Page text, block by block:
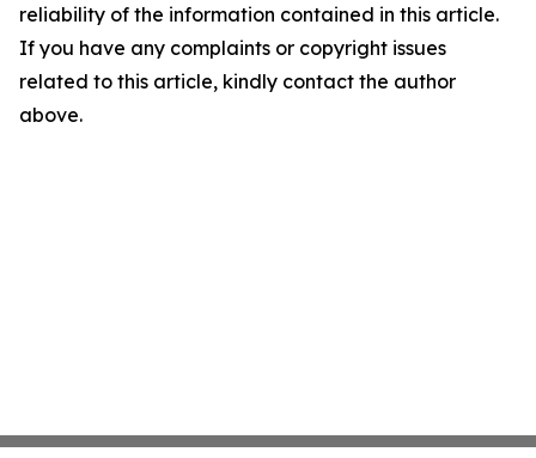
reliability of the information contained in this article.
If you have any complaints or copyright issues
related to this article, kindly contact the author
above.